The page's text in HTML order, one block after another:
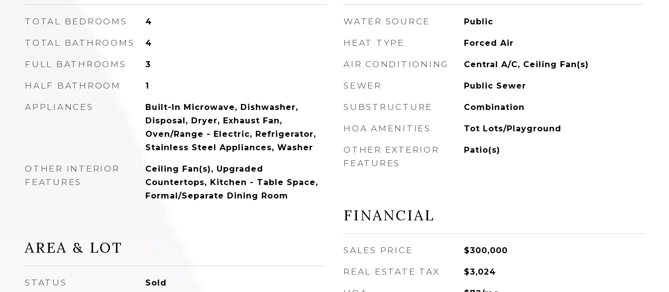
TOTAL BEDROOMS 4
TOTAL BATHROOMS 4
FULL BATHROOMS 3
HALF BATHROOM 1
APPLIANCES
Built-In Microwave, Dishwasher,
Disposal, Dryer, Exhaust Fan,
Oven/Range - Electric, Refrigerator,
Stainless Steel Appliances, Washer
OTHER INTERIOR
FEATURES
Ceiling Fan(s), Upgraded
Countertops, Kitchen - Table Space,
Formal/Separate Dining Room
AREA & LOT
STATUS Sold
WATER SOURCE Public
HEAT TYPE Forced Air
AIR CONDITIONING Central A/C, Ceiling Fan(s)
SEWER Public Sewer
SUBSTRUCTURE Combination
HOA AMENITIES Tot Lots/Playground
OTHER EXTERIOR
FEATURES
Patio(s)
FINANCIAL
SALES PRICE $300,000
REAL ESTATE TAX $3,024